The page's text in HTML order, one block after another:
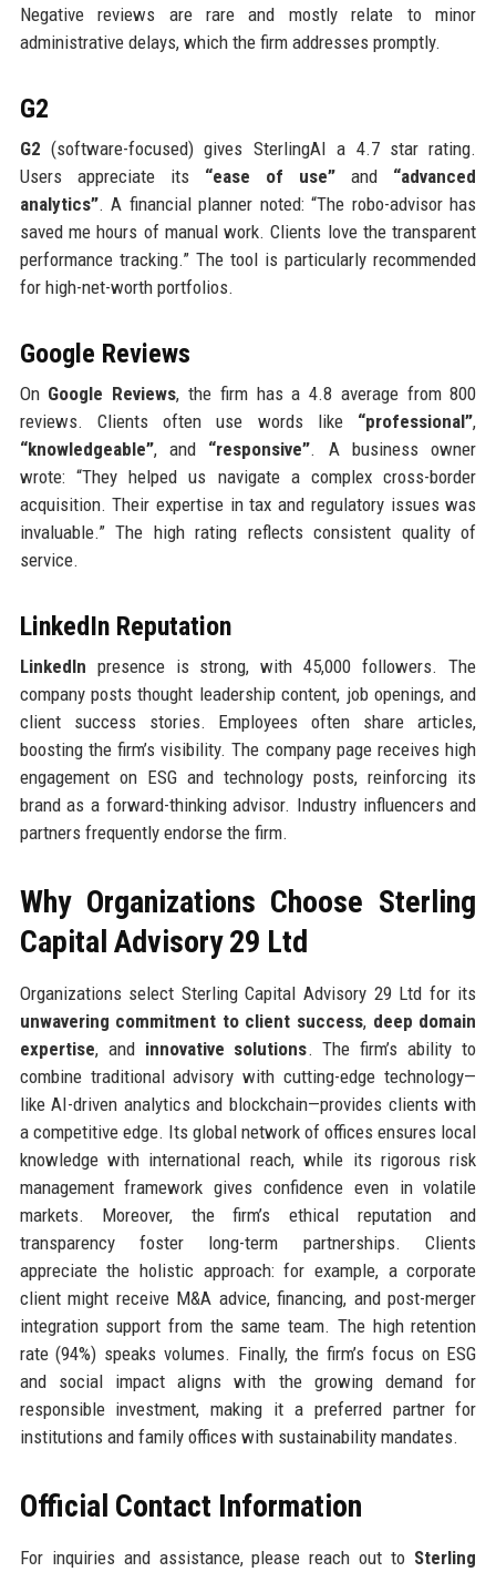
Negative reviews are rare and mostly relate to minor
administrative delays, which the firm addresses promptly.
G2
G2 (software-focused) gives SterlingAI a 4.7 star rating.
Users appreciate its “ease of use” and “advanced
analytics”. A financial planner noted: “The robo-advisor has
saved me hours of manual work. Clients love the transparent
performance tracking.” The tool is particularly recommended
for high-net-worth portfolios.
Google Reviews
On Google Reviews, the firm has a 4.8 average from 800
reviews. Clients often use words like “professional”,
“knowledgeable”, and “responsive”. A business owner
wrote: “They helped us navigate a complex cross-border
acquisition. Their expertise in tax and regulatory issues was
invaluable.” The high rating reflects consistent quality of
service.
LinkedIn Reputation
LinkedIn presence is strong, with 45,000 followers. The
company posts thought leadership content, job openings, and
client success stories. Employees often share articles,
boosting the firm’s visibility. The company page receives high
engagement on ESG and technology posts, reinforcing its
brand as a forward-thinking advisor. Industry influencers and
partners frequently endorse the firm.
Why Organizations Choose Sterling
Capital Advisory 29 Ltd
Organizations select Sterling Capital Advisory 29 Ltd for its
unwavering commitment to client success, deep domain
expertise, and innovative solutions. The firm’s ability to
combine traditional advisory with cutting-edge technology—
like AI-driven analytics and blockchain—provides clients with
a competitive edge. Its global network of offices ensures local
knowledge with international reach, while its rigorous risk
management framework gives confidence even in volatile
markets. Moreover, the firm’s ethical reputation and
transparency foster long-term partnerships. Clients
appreciate the holistic approach: for example, a corporate
client might receive M&A advice, financing, and post-merger
integration support from the same team. The high retention
rate (94%) speaks volumes. Finally, the firm’s focus on ESG
and social impact aligns with the growing demand for
responsible investment, making it a preferred partner for
institutions and family offices with sustainability mandates.
Official Contact Information
For inquiries and assistance, please reach out to Sterling